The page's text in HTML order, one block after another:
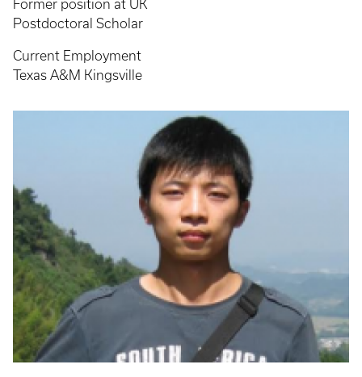
Former position at UK
Postdoctoral Scholar
Current Employment
Texas A&M Kingsville